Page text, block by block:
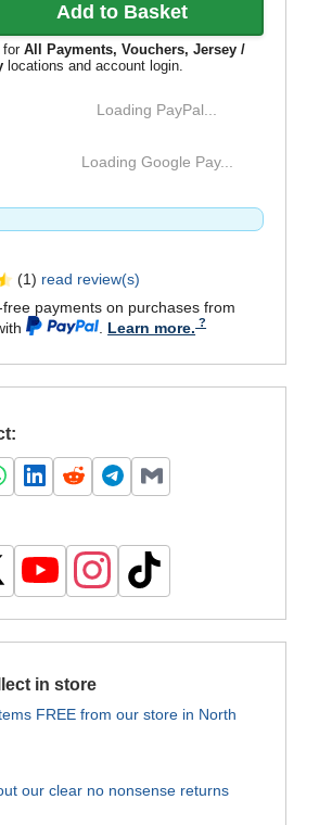
forAll Payments, Vouchers, Jersey /
locations and account login.
Loading PayPal...
Loading Google Pay...
(1) read review(s)
payments on purchases from
Learn more.
in store
FREE from our store in North
our clear no nonsense returns